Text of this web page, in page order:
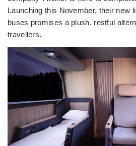
Launching this November, their new
buses promises a plush, restful
travellers.